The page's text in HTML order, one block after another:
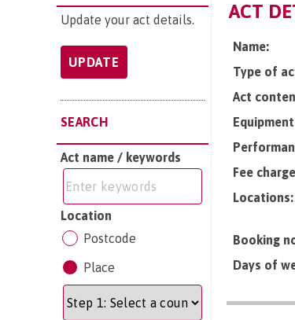
Update your act details.
UPDATE
SEARCH
Act name / keywords
Location
Postcode
Place
ACT
Name:
Type of
Act
Fee
Locations:
Booking
Days of